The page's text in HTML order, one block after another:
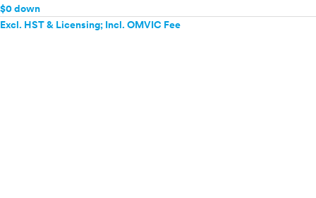
$0 down
Excl. HST & Licensing; Incl. OMVIC Fee